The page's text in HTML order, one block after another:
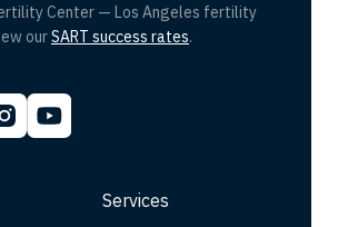
Center — Los Angeles fertility
ourSART success rates.
Services